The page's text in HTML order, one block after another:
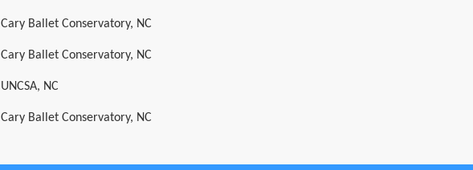
Cary Ballet Conservatory, NC
Cary Ballet Conservatory, NC
UNCSA, NC
Cary Ballet Conservatory, NC